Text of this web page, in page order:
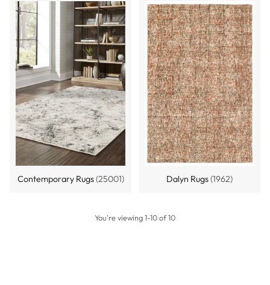
Contemporary Rugs(25001) Dalyn Rugs(1962)
You're viewing 1-10 of 10